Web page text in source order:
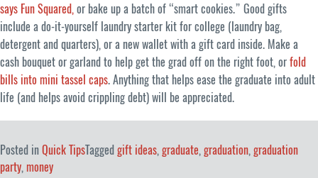
says Fun Squared,or bake up a batch of “smart cookies.” Good gifts
include a do-it-yourself laundry starter kit for college (laundry bag,
detergent and quarters), or a new wallet with a gift card inside. Make a
cash bouquet or garland to help get the grad off on the right foot, orfold
bills into mini tassel caps. Anything that helps ease the graduate into adult
life (and helps avoid crippling debt) will be appreciated.
Posted inQuick TipsTagged gift ideas, graduate, graduation, graduation
party, money